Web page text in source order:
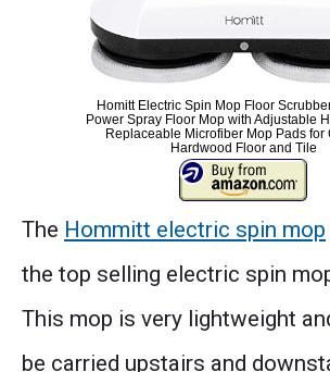
Homitt Electric Spin Mop Floor
Power Spray Floor Mop with Adjustable
Replaceable Microfiber Mop Pads for
Hardwood Floor and Tile
The Hommitt electric spin mop
the top selling electric spin
This mop is very lightweight
be carried upstairs and